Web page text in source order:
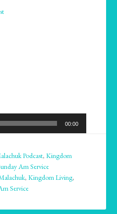
00:00
Podcast,Kingdom
Am Service
,Kingdom Living,
Service